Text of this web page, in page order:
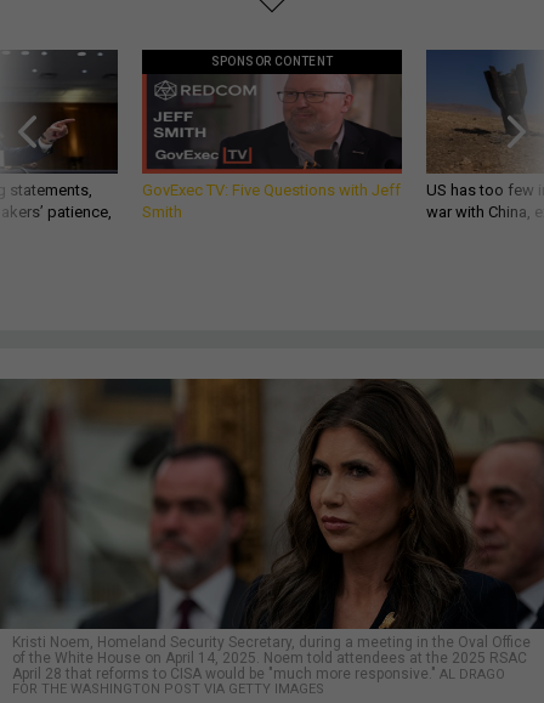
statements,
patience,
SPONSOR CONTENT
GovExec TV: Five Questions with Jeff
Smith
US has too few
war with China,
Kristi Noem, Homeland Security Secretary, during a meeting in the Oval Office
of the White House on April 14, 2025. Noem told attendees at the 2025 RSAC
April 28 that reforms to CISA would be "much more responsive." AL DRAGO
FOR THE WASHINGTON POST VIA GETTY IMAGES